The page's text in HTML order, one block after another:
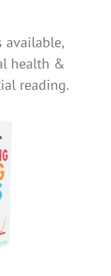
available,
health &
reading.